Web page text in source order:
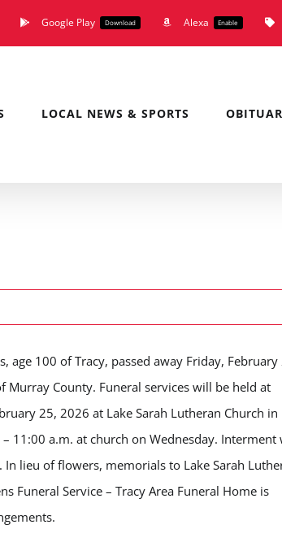
Google Play Download Alexa Enable
LOCAL NEWS & SPORTS
age 100 of Tracy, passed away Friday, February
Murray County. Funeral services will be held at
25, 2026 at Lake Sarah Lutheran Church in
11:00 a.m. at church on Wednesday. Interment
In lieu of flowers, memorials to Lake Sarah
Funeral Service – Tracy Area Funeral Home is